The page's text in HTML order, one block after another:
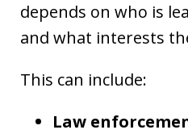
depends on who is
and what interests
This can include:
Law